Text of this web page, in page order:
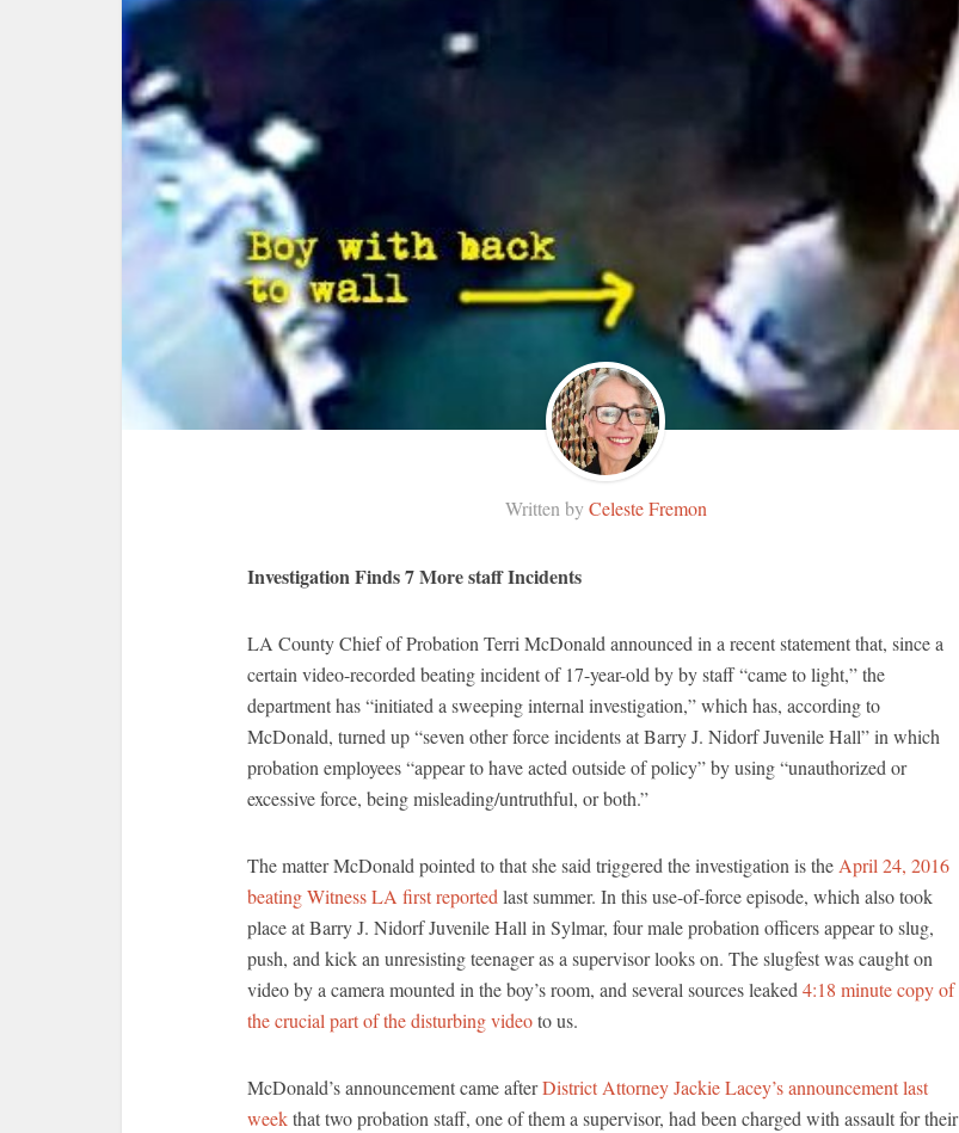
Written byCeleste Fremon
Investigation Finds 7 More staff Incidents
LA County Chief of Probation Terri McDonald announced in a recent statement that, since a
certain video-recorded beating incident of 17-year-old by by staff “came to light,” the
department has “initiated a sweeping internal investigation,” which has, according to
McDonald, turned up “seven other force incidents at Barry J. Nidorf Juvenile Hall” in which
probation employees “appear to have acted outside of policy” by using “unauthorized or
excessive force, being misleading/untruthful, or both.”
The matter McDonald pointed to that she said triggered the investigation is the April 24, 2016
beating Witness LA first reported last summer. In this use-of-force episode, which also took
place at Barry J. Nidorf Juvenile Hall in Sylmar, four male probation officers appear to slug,
push, and kick an unresisting teenager as a supervisor looks on. The slugfest was caught on
video by a camera mounted in the boy’s room, and several sources leaked 4:18 minute copy of
the crucial part of the disturbing videoto us.
McDonald’s announcement came afterDistrict Attorney Jackie Lacey’s announcement last
weekthat two probation staff, one of them a supervisor, had been charged with assault for their